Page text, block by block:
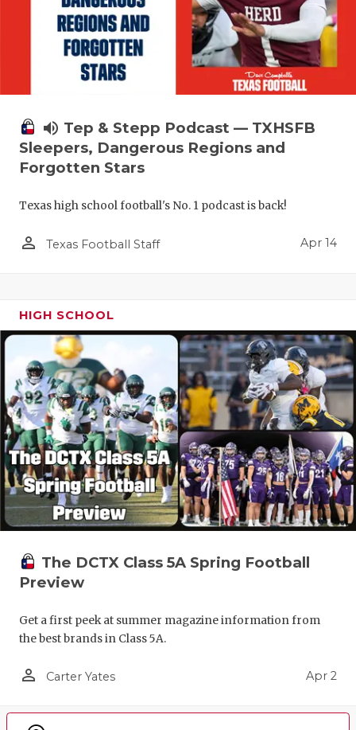
volume_up Tep & Stepp Podcast — TXHSFB
Sleepers, Dangerous Regions and
Forgotten Stars
Texas high school football's No. 1 podcast is back!
person_outline Texas Football Staff Apr 14
HIGH SCHOOL
The DCTX Class 5A Spring Football
Preview
Get a first peek at summer magazine information from
the best brands in Class 5A.
person_outline Carter Yates Apr 2